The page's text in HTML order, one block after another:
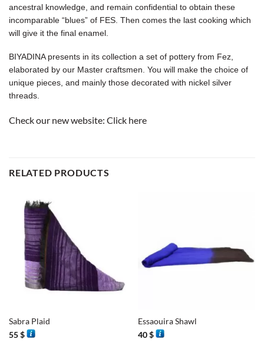
ancestral knowledge, and remain confidential to obtain these
incomparable “blues” of FES. Then comes the last cooking which
will give it the final enamel.
BIYADINA presents in its collection a set of pottery from Fez,
elaborated by our Master craftsmen. You will make the choice of
unique pieces, and mainly those decorated with nickel silver
threads.
Check our new website: Click here
RELATED PRODUCTS
Sabra Plaid
55$
Essaouira Shawl
40$